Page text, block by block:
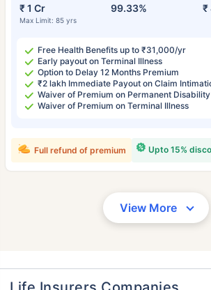
₹ 1 Cr
Max Limit: 85 yrs
99.33% ₹
Free Health Benefits up to ₹31,000/yr
Early payout on Terminal Illness
Option to Delay 12 Months Premium
₹2 lakh Immediate Payout on Claim
Waiver of Premium on Permanent Disability
Waiver of Premium on Terminal Illness
Upto 15%
Full refund of premium
View More